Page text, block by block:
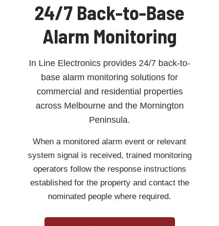
24/7 Back-to-Base
Alarm Monitoring
In Line Electronics provides 24/7 back-to-
base alarm monitoring solutions for
commercial and residential properties
across Melbourne and the Mornington
Peninsula.
When a monitored alarm event or relevant
system signal is received, trained monitoring
operators follow the response instructions
established for the property and contact the
nominated people where required.